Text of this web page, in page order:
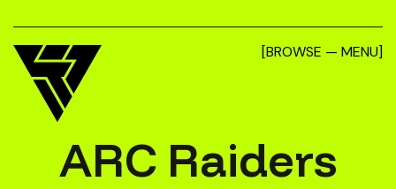
[BROWSE — MENU]
ARC Raiders